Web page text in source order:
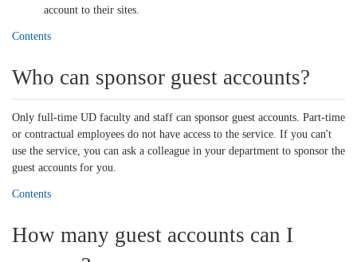
account to their sites.
Contents
Who can sponsor guest accounts?
Only full-time UD faculty and staff can sponsor guest accounts. Part-time
or contractual employees do not have access to the service. If you can't
use the service, you can ask a colleague in your department to sponsor the
guest accounts for you.
Contents
How many guest accounts can I